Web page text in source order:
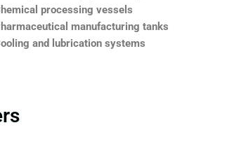
processing vessels
manufacturing tanks
and lubrication systems